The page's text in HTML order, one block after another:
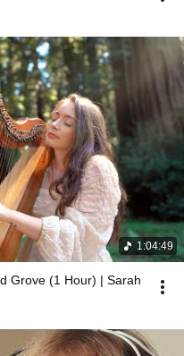
1:04:49
Grove (1 Hour) | Sarah